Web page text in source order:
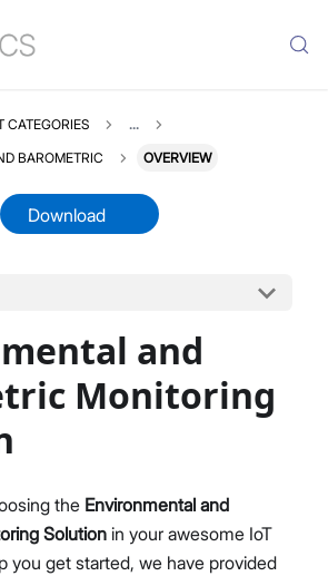
Guide
Network Server
CATEGORIES ...
BAROMETRIC OVERVIEW
Download
and
Monitoring
the Environmental and
Solution in your awesome IoT
you get started, we have provided